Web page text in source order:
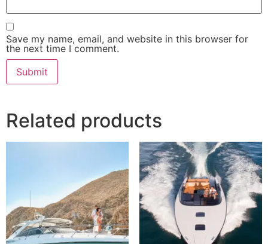
Save my name, email, and website in this browser for
the next time I comment.
Related products